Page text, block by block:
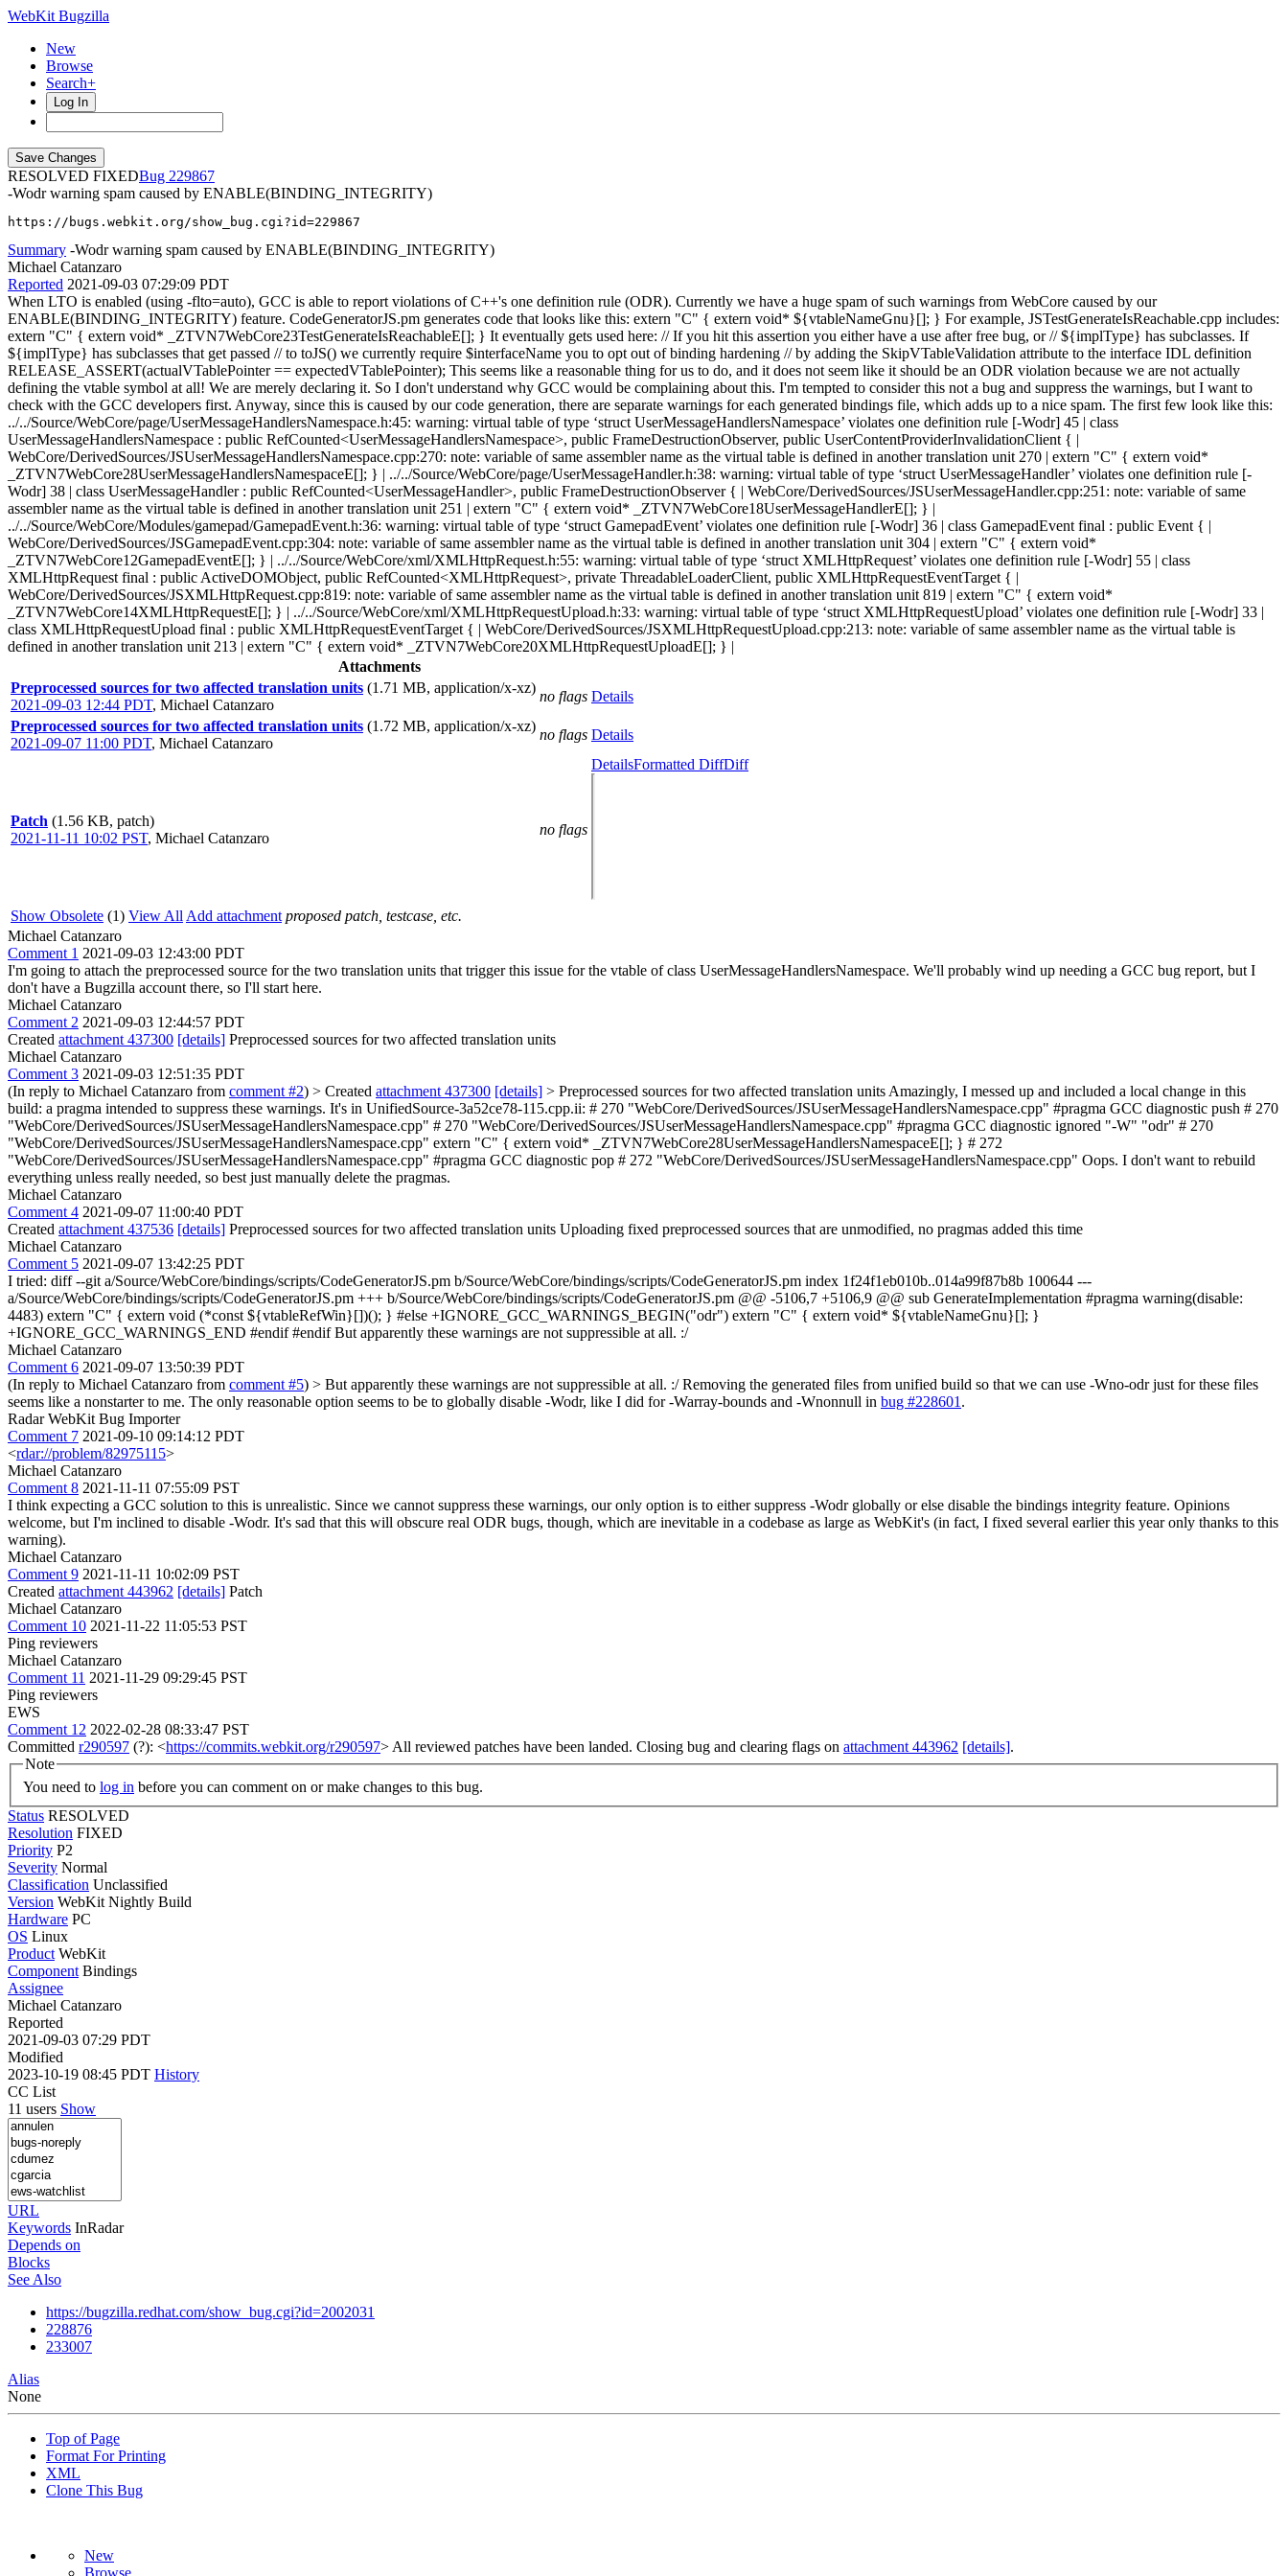
WebKit Bugzilla
New
Browse
Search+
Log In
RESOLVED FIXED
229867
-Wodr warning spam caused by ENABLE(BINDING_INTEGRITY)
https://bugs.webkit.org/show_bug.cgi?id=229867
Summary -Wodr warning spam caused by ENABLE(BINDING_INTEGRITY)
Michael Catanzaro
Reported 2021-09-03 07:29:09 PDT
When LTO is enabled (using -flto=auto), GCC is able to report violations of C++'s one definition rule (ODR). Currently we have a huge spam of such warnings from WebCore caused by our
ENABLE(BINDING_INTEGRITY) feature. CodeGeneratorJS.pm generates code that looks like this: extern "C" { extern void* ${vtableNameGnu}[]; } For example, JSTestGenerateIsReachable.cpp includes:
extern "C" { extern void* _ZTVN7WebCore23TestGenerateIsReachableE[]; } It eventually gets used here: // If you hit this assertion you either have a use after free bug, or // ${implType} has subclasses. If
${implType} has subclasses that get passed // to toJS() we currently require $interfaceName you to opt out of binding hardening // by adding the SkipVTableValidation attribute to the interface IDL definition
RELEASE_ASSERT(actualVTablePointer == expectedVTablePointer); This seems like a reasonable thing for us to do, and it does not seem like it should be an ODR violation because we are not actually
defining the vtable symbol at all! We are merely declaring it. So I don't understand why GCC would be complaining about this. I'm tempted to consider this not a bug and suppress the warnings, but I want to
check with the GCC developers first. Anyway, since this is caused by our code generation, there are separate warnings for each generated bindings file, which adds up to a nice spam. The first few look like this:
../../Source/WebCore/page/UserMessageHandlersNamespace.h:45: warning: virtual table of type ‘struct UserMessageHandlersNamespace’ violates one definition rule [-Wodr] 45 | class
UserMessageHandlersNamespace : public RefCounted<UserMessageHandlersNamespace>, public FrameDestructionObserver, public UserContentProviderInvalidationClient { |
WebCore/DerivedSources/JSUserMessageHandlersNamespace.cpp:270: note: variable of same assembler name as the virtual table is defined in another translation unit 270 | extern "C" { extern void*
_ZTVN7WebCore28UserMessageHandlersNamespaceE[]; } | ../../Source/WebCore/page/UserMessageHandler.h:38: warning: virtual table of type ‘struct UserMessageHandler’ violates one definition rule [-
Wodr] 38 | class UserMessageHandler : public RefCounted<UserMessageHandler>, public FrameDestructionObserver { | WebCore/DerivedSources/JSUserMessageHandler.cpp:251: note: variable of same
assembler name as the virtual table is defined in another translation unit 251 | extern "C" { extern void* _ZTVN7WebCore18UserMessageHandlerE[]; } |
../../Source/WebCore/Modules/gamepad/GamepadEvent.h:36: warning: virtual table of type ‘struct GamepadEvent’ violates one definition rule [-Wodr] 36 | class GamepadEvent final : public Event { |
WebCore/DerivedSources/JSGamepadEvent.cpp:304: note: variable of same assembler name as the virtual table is defined in another translation unit 304 | extern "C" { extern void*
_ZTVN7WebCore12GamepadEventE[]; } | ../../Source/WebCore/xml/XMLHttpRequest.h:55: warning: virtual table of type ‘struct XMLHttpRequest’ violates one definition rule [-Wodr] 55 | class
XMLHttpRequest final : public ActiveDOMObject, public RefCounted<XMLHttpRequest>, private ThreadableLoaderClient, public XMLHttpRequestEventTarget { |
WebCore/DerivedSources/JSXMLHttpRequest.cpp:819: note: variable of same assembler name as the virtual table is defined in another translation unit 819 | extern "C" { extern void*
_ZTVN7WebCore14XMLHttpRequestE[]; } | ../../Source/WebCore/xml/XMLHttpRequestUpload.h:33: warning: virtual table of type ‘struct XMLHttpRequestUpload’ violates one definition rule [-Wodr] 33 |
class XMLHttpRequestUpload final : public XMLHttpRequestEventTarget { | WebCore/DerivedSources/JSXMLHttpRequestUpload.cpp:213: note: variable of same assembler name as the virtual table is
defined in another translation unit 213 | extern "C" { extern void* _ZTVN7WebCore20XMLHttpRequestUploadE[]; } |
Attachments
Preprocessed sources for two affected translation units (1.71 MB, application/x-xz)
2021-09-03 12:44 PDT, Michael Catanzaro
no flags Details
Preprocessed sources for two affected translation units (1.72 MB, application/x-xz)
2021-09-07 11:00 PDT, Michael Catanzaro
no flags Details
Patch (1.56 KB, patch)
2021-11-11 10:02 PST, Michael Catanzaro
no flags
DetailsFormatted DiffDiff
Show Obsolete (1) View All Add attachment proposed patch, testcase, etc.
Michael Catanzaro
Comment 1 2021-09-03 12:43:00 PDT
I'm going to attach the preprocessed source for the two translation units that trigger this issue for the vtable of class UserMessageHandlersNamespace. We'll probably wind up needing a GCC bug report, but I
don't have a Bugzilla account there, so I'll start here.
Michael Catanzaro
Comment 2 2021-09-03 12:44:57 PDT
Created attachment 437300 [details] Preprocessed sources for two affected translation units
Michael Catanzaro
Comment 3 2021-09-03 12:51:35 PDT
(In reply to Michael Catanzaro from comment #2) > Created attachment 437300 [details] > Preprocessed sources for two affected translation units Amazingly, I messed up and included a local change in this
build: a pragma intended to suppress these warnings. It's in UnifiedSource-3a52ce78-115.cpp.ii: # 270 "WebCore/DerivedSources/JSUserMessageHandlersNamespace.cpp" #pragma GCC diagnostic push # 270
"WebCore/DerivedSources/JSUserMessageHandlersNamespace.cpp" # 270 "WebCore/DerivedSources/JSUserMessageHandlersNamespace.cpp" #pragma GCC diagnostic ignored "-W" "odr" # 270
"WebCore/DerivedSources/JSUserMessageHandlersNamespace.cpp" extern "C" { extern void* _ZTVN7WebCore28UserMessageHandlersNamespaceE[]; } # 272
"WebCore/DerivedSources/JSUserMessageHandlersNamespace.cpp" #pragma GCC diagnostic pop # 272 "WebCore/DerivedSources/JSUserMessageHandlersNamespace.cpp" Oops. I don't want to rebuild
everything unless really needed, so best just manually delete the pragmas.
Michael Catanzaro
Comment 4 2021-09-07 11:00:40 PDT
Created attachment 437536 [details] Preprocessed sources for two affected translation units Uploading fixed preprocessed sources that are unmodified, no pragmas added this time
Michael Catanzaro
Comment 5 2021-09-07 13:42:25 PDT
I tried: diff --git a/Source/WebCore/bindings/scripts/CodeGeneratorJS.pm b/Source/WebCore/bindings/scripts/CodeGeneratorJS.pm index 1f24f1eb010b..014a99f87b8b 100644 ---
a/Source/WebCore/bindings/scripts/CodeGeneratorJS.pm +++ b/Source/WebCore/bindings/scripts/CodeGeneratorJS.pm @@ -5106,7 +5106,9 @@ sub GenerateImplementation #pragma warning(disable:
4483) extern "C" { extern void (*const ${vtableRefWin}[])(); } #else +IGNORE_GCC_WARNINGS_BEGIN("odr") extern "C" { extern void* ${vtableNameGnu}[]; }
+IGNORE_GCC_WARNINGS_END #endif #endif But apparently these warnings are not suppressible at all. :/
Michael Catanzaro
Comment 6 2021-09-07 13:50:39 PDT
(In reply to Michael Catanzaro from comment #5) > But apparently these warnings are not suppressible at all. :/Removing the generated files from unified build so that we can use -Wno-odr just for these files
seems like a nonstarter to me. The only reasonable option seems to be to globally disable -Wodr, like I did for -Warray-bounds and -Wnonnull in bug #228601 .
Radar WebKit Bug Importer
Comment 7 2021-09-10 09:14:12 PDT
<rdar://problem/82975115>
Michael Catanzaro
Comment 8 2021-11-11 07:55:09 PST
I think expecting a GCC solution to this is unrealistic. Since we cannot suppress these warnings, our only option is to either suppress -Wodr globally or else disable the bindings integrity feature. Opinions
welcome, but I'm inclined to disable -Wodr. It's sad that this will obscure real ODR bugs, though, which are inevitable in a codebase as large as WebKit's (in fact, I fixed several earlier this year only thanks to this
warning).
Michael Catanzaro
Comment 9 2021-11-11 10:02:09 PST
Created attachment 443962 [details] Patch
Michael Catanzaro
Comment 10 2021-11-22 11:05:53 PST
Ping reviewers
Michael Catanzaro
Comment 11 2021-11-29 09:29:45 PST
Ping reviewers
EWS
Comment 12 2022-02-28 08:33:47 PST
Committed r290597 (?): <https://commits.webkit.org/r290597> All reviewed patches have been landed. Closing bug and clearing flags on attachment 443962 [details].
Note
You need to log in before you can comment on or make changes to this bug.
Status RESOLVED
Resolution FIXED
Priority P2
Severity Normal
Classification Unclassified
Version WebKit Nightly Build
Hardware PC
OS Linux
Product WebKit
Component Bindings
Assignee
Michael Catanzaro
Reported
2021-09-03 07:29 PDT
Modified
2023-10-19 08:45 PDT History
CC List
11 users Show
URL
Keywords InRadar
Depends on
Blocks
See Also
https://bugzilla.redhat.com/show_bug.cgi?id=2002031
228876
233007
Alias
None
Top of Page
Format For Printing
XML
Clone This Bug
New
Browse